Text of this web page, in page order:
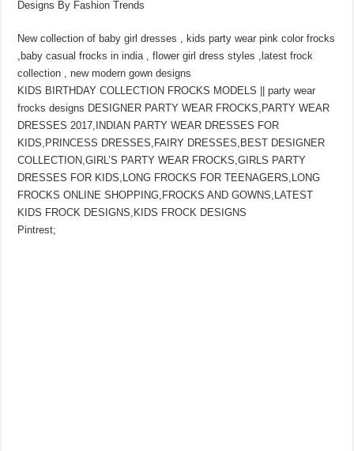
Designs By Fashion Trends
New collection of baby girl dresses , kids party wear pink color frocks
,baby casual frocks in india , flower girl dress styles ,latest frock
collection , new modern gown designs
KIDS BIRTHDAY COLLECTION FROCKS MODELS || party wear
frocks designs DESIGNER PARTY WEAR FROCKS,PARTY WEAR
DRESSES 2017,INDIAN PARTY WEAR DRESSES FOR
KIDS,PRINCESS DRESSES,FAIRY DRESSES,BEST DESIGNER
COLLECTION,GIRL’S PARTY WEAR FROCKS,GIRLS PARTY
DRESSES FOR KIDS,LONG FROCKS FOR TEENAGERS,LONG
FROCKS ONLINE SHOPPING,FROCKS AND GOWNS,LATEST
KIDS FROCK DESIGNS,KIDS FROCK DESIGNS
Pintrest;